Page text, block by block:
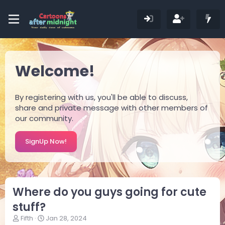
Welcome!
By registering with us, you'll be able to discuss,
share and private message with other members of
our community.
SignUp Now!
Where do you guys going for cute
stuff?
T
Fifth
S
Jan 28, 2024